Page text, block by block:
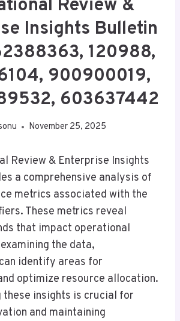
Review &
Insights Bulletin
120988,
900900019,
603637442
November 25, 2025
Review & Enterprise Insights
a comprehensive analysis of
metrics associated with the
These metrics reveal
that impact operational
the data,
identify areas for
optimize resource allocation.
these insights is crucial for
and maintaining